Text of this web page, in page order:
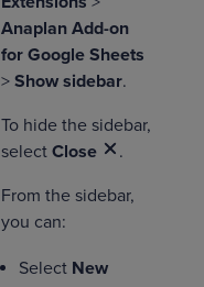
Anaplan Add-on
for Google Sheets
> Show sidebar.
To hide the sidebar,
select Close
.
From the sidebar,
you can:
Select New